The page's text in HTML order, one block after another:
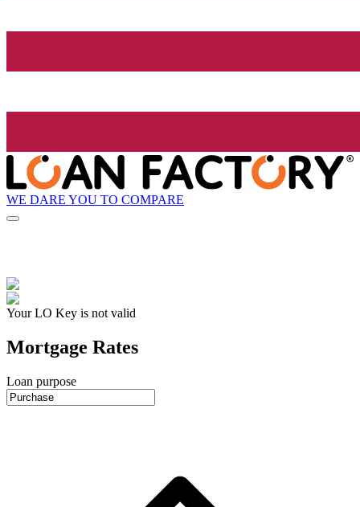
WE DARE YOU TO COMPARE
Your LO Key is not valid
Mortgage Rates
Loan purpose